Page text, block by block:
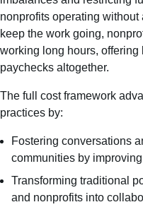
nonprofits operating
keep the work going,
working long hours,
paychecks altogether.
The full cost framework
practices by:
Fostering conversations
communities by
Transforming traditional
and nonprofits into